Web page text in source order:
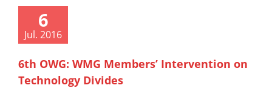
6
Jul. 2016
6th OWG: WMG Members’ Intervention on
Technology Divides